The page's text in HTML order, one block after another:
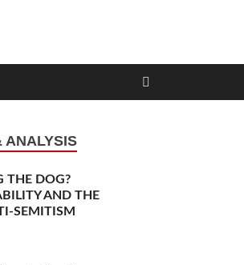
ANALYSIS
THE DOG?
AND THE
SEMITISM